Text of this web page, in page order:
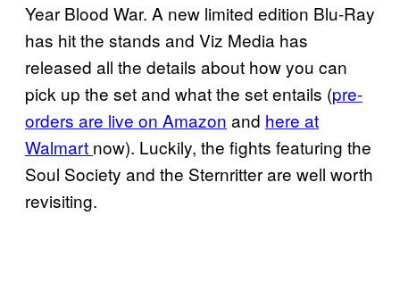
Year Blood War. A new limited edition Blu-Ray
has hit the stands and Viz Media has
released all the details about how you can
pick up the set and what the set entails (pre-
orders are live on Amazon and here at
Walmart now). Luckily, the fights featuring the
Soul Society and the Sternritter are well worth
revisiting.